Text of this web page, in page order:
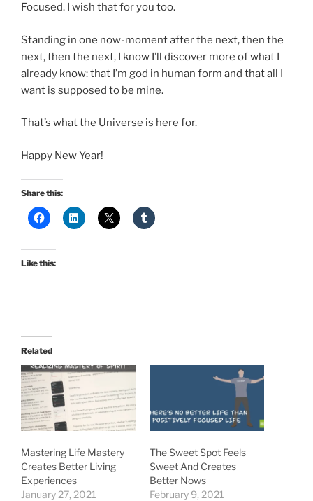
Focused. I wish that for you too.
Standing in one now-moment after the next, then the
next, then the next, I know I’ll discover more of what I
already know: that I’m god in human form and that all I
want is supposed to be mine.
That’s what the Universe is here for.
Happy New Year!
Share this:
Like this:
Related
Mastering Life Mastery
Creates Better Living
Experiences
January 27, 2021
The Sweet Spot Feels
Sweet And Creates
Better Nows
February 9, 2021